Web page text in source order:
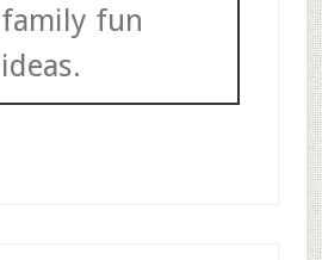
family fun
ideas.